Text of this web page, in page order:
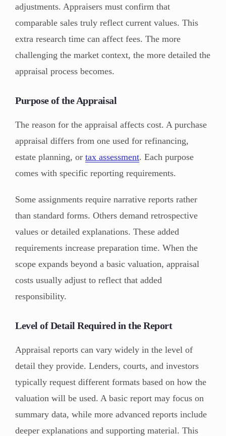
adjustments. Appraisers must confirm that
comparable sales truly reflect current values. This
extra research time can affect fees. The more
challenging the market context, the more detailed the
appraisal process becomes.
Purpose of the Appraisal
The reason for the appraisal affects cost. A purchase
appraisal differs from one used for refinancing,
estate planning, or tax assessment. Each purpose
comes with specific reporting requirements.
Some assignments require narrative reports rather
than standard forms. Others demand retrospective
values or detailed explanations. These added
requirements increase preparation time. When the
scope expands beyond a basic valuation, appraisal
costs usually adjust to reflect that added
responsibility.
Level of Detail Required in the Report
Appraisal reports can vary widely in the level of
detail they provide. Lenders, courts, and investors
typically request different formats based on how the
valuation will be used. A basic report may focus on
summary data, while more advanced reports include
deeper explanations and supporting material. This